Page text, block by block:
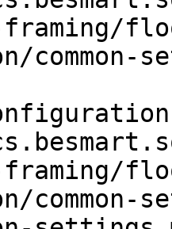
framing/
framing/
common-